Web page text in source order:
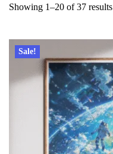
Showing 1–20 of 37 results
Sale!